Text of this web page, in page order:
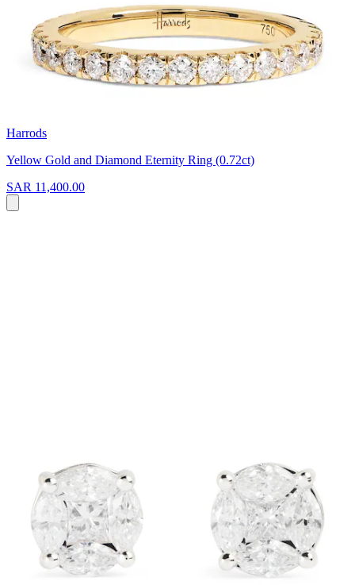
Harrods
Yellow Gold and Diamond Eternity Ring (0.72ct)
SAR 11,400.00